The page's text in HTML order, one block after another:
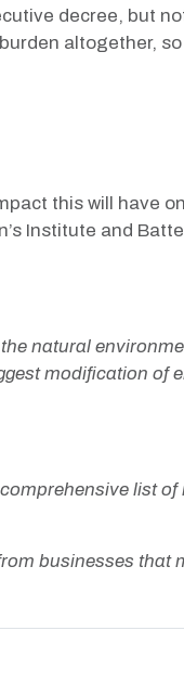
decree, but
altogether,
this will have
Institute and
natural
modification of
list
businesses that